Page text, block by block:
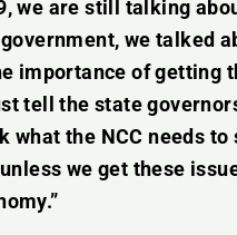
we are still talking
we talked
importance of getting
tell the state
what the NCC needs
we get these